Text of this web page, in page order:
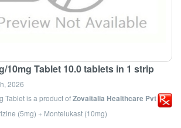
10mg Tablet 10.0 tablets in 1 strip
2026
Tabletis a product ofZovaitalia Healthcare Pvt Ltd
(5mg) + Montelukast (10mg)